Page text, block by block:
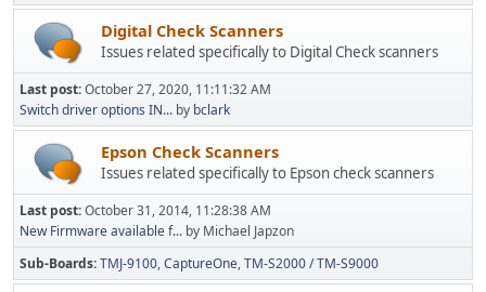
Digital Check Scanners
Issues related specifically to Digital Check scanners
Last post:October 27, 2020, 11:11:32 AM
Switch driver options IN... by bclark
Epson Check Scanners
Issues related specifically to Epson check scanners
Last post:October 31, 2014, 11:28:38 AM
New Firmware available f... by Michael Japzon
Sub-Boards TMJ-9100 CaptureOne TM-S2000 / TM-S9000